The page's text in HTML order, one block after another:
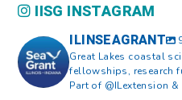
IISG INSTAGRAM
ILINSEAGRANT
Great Lakes coastal
fellowships, research
Part of @ILextension &